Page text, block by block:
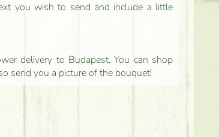
you wish to send and include a little
delivery to Budapest. You can shop
send you a picture of the bouquet!